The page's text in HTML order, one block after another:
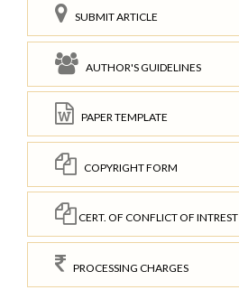
SUBMIT ARTICLE
AUTHOR'S GUIDELINES
PAPER TEMPLATE
COPYRIGHT FORM
CERT. OF CONFLICT OF INTREST
PROCESSING CHARGES